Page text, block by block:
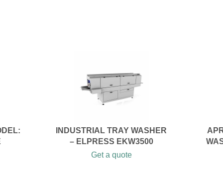
INDUSTRIAL TRAY WASHER
– ELPRESS EKW3500
Get a quote